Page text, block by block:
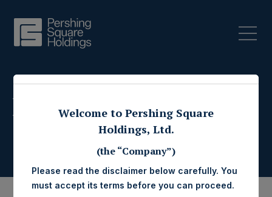
Press Releases
Welcome to Pershing Square
Holdings, Ltd.
(the “Company”)
Please read the disclaimer below carefully. You
must accept its terms before you can proceed.